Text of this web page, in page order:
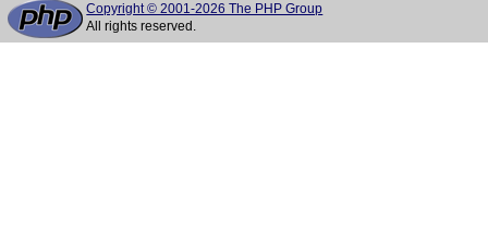
Copyright © 2001-2026 The PHP Group
All rights reserved.